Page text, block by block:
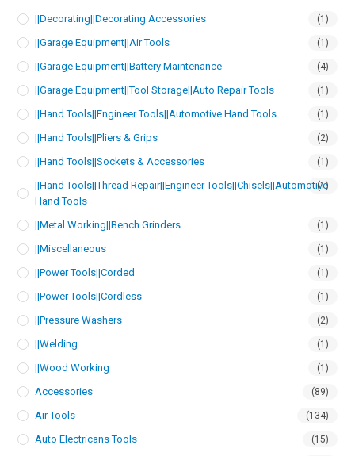
||Decorating||Decorating Accessories (1)
||Garage Equipment||Air Tools (1)
||Garage Equipment||Battery Maintenance (4)
||Garage Equipment||Tool Storage||Auto Repair Tools (1)
||Hand Tools||Engineer Tools||Automotive Hand Tools (1)
||Hand Tools||Pliers & Grips (2)
||Hand Tools||Sockets & Accessories (1)
||Hand Tools||Thread Repair||Engineer Tools||Chisels||Automotive
Hand Tools
(1)
||Metal Working||Bench Grinders (1)
||Miscellaneous (1)
||Power Tools||Corded (1)
||Power Tools||Cordless (1)
||Pressure Washers (2)
||Welding (1)
||Wood Working (1)
Accessories (89)
Air Tools (134)
Auto Electricans Tools (15)